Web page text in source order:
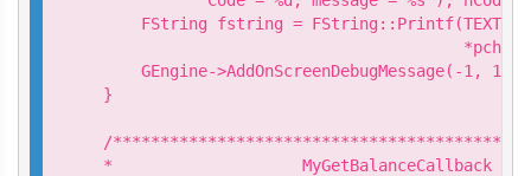
FString fstring =
GEngine->AddOnScreenDebugMessage(-1,
}
/
*                    MyGetBalanceCallback